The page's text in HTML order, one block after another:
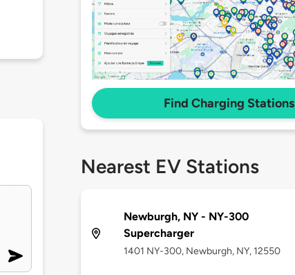
Find Charging Stations
Nearest EV Stations
Newburgh, NY - NY-300
Supercharger
1401 NY-300, Newburgh, NY, 12550